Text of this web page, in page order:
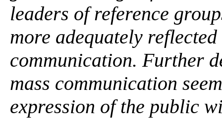
leaders of reference
more adequately
communication. Further
mass communication
expression of the public